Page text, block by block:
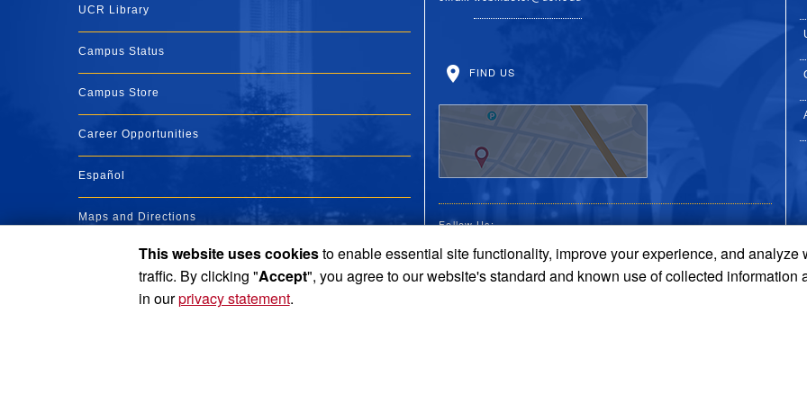
UCR Library
Campus Status
Campus Store
Career Opportunities
Español
Maps and Directions
FIND US
Follow Us:
UC Riverside Facebook
UC Riverside X
UC Riverside
UC Riverside
UC
This website uses cookiesto enable essential site functionality, improve your experience, and analyze
traffic. By clicking "Accept", you agree to our website's standard and known use of collected information
in ourprivacy statement.